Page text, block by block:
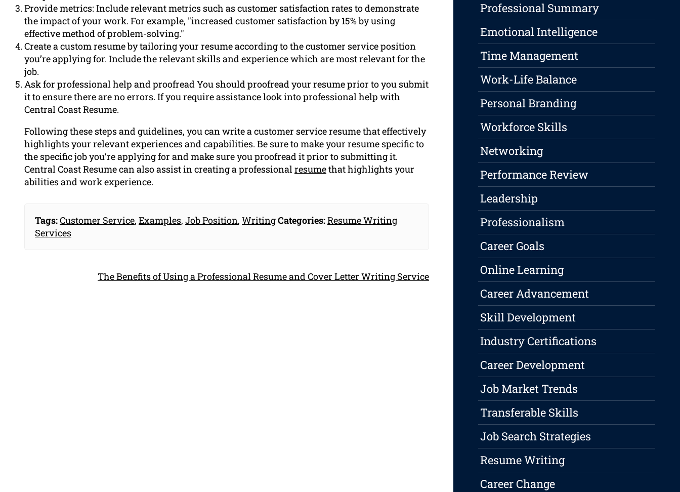
Provide metrics: Include relevant metrics such as customer satisfaction rates to demonstrate
the impact of your work. For example, "increased customer satisfaction by 15% by using
effective method of problem-solving."
Create a custom resume by tailoring your resume according to the customer service position
you’re applying for. Include the relevant skills and experience which are most relevant for the
job.
Ask for professional help and proofread You should proofread your resume prior to you submit
it to ensure there are no errors. If you require assistance look into professional help with
Central Coast Resume.
Following these steps and guidelines, you can write a customer service resume that effectively
highlights your relevant experiences and capabilities. Be sure to make your resume specific to
the specific job you’re applying for and make sure you proofread it prior to submitting it.
Central Coast Resume can also assist in creating a professionalresumethat highlights your
abilities and work experience.
Tags:Customer Service, Examples, Job Position, WritingCategories:Resume Writing
Services
The Benefits of Using a Professional Resume and Cover Letter Writing Service
Professional Summary
Emotional Intelligence
Time Management
Work-Life Balance
Personal Branding
Workforce Skills
Networking
Performance Review
Leadership
Professionalism
Career Goals
Online Learning
Career Advancement
Skill Development
Industry Certifications
Career Development
Job Market Trends
Transferable Skills
Job Search Strategies
Resume Writing
Career Change